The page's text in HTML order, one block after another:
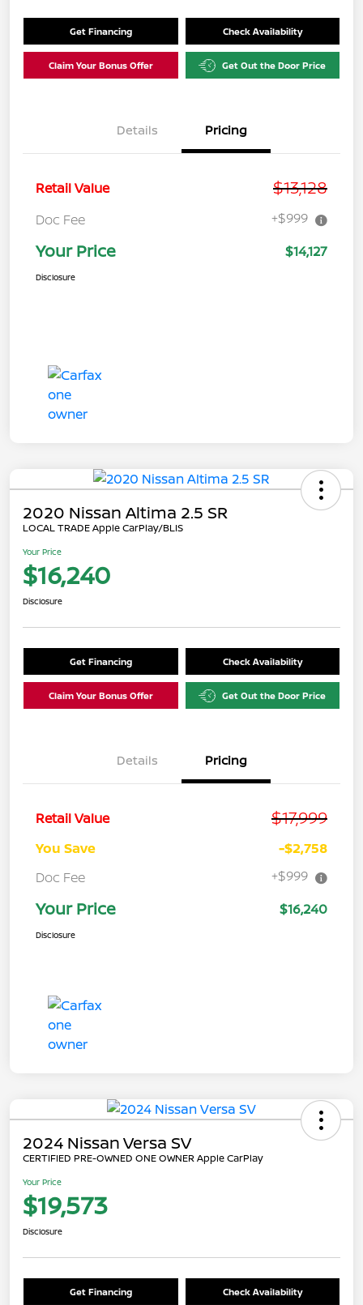
Get Financing Check Availability
Claim Your Bonus Offer Get Out the Door Price
Details Pricing
Retail Value $13,128
Doc Fee +$999
Your Price $14,127
Disclosure
2020 Nissan Altima 2.5 SR
LOCAL TRADE Apple CarPlay/BLIS
Your Price
$16,240
Disclosure
Get Financing Check Availability
Claim Your Bonus Offer Get Out the Door Price
Details Pricing
Retail Value $17,999
You Save
-$2,758
Doc Fee
+$999
Your Price $16,240
Disclosure
2024 Nissan Versa SV
CERTIFIED PRE-OWNED ONE OWNER Apple CarPlay
Your Price
$19,573
Disclosure
Get Financing Check Availability